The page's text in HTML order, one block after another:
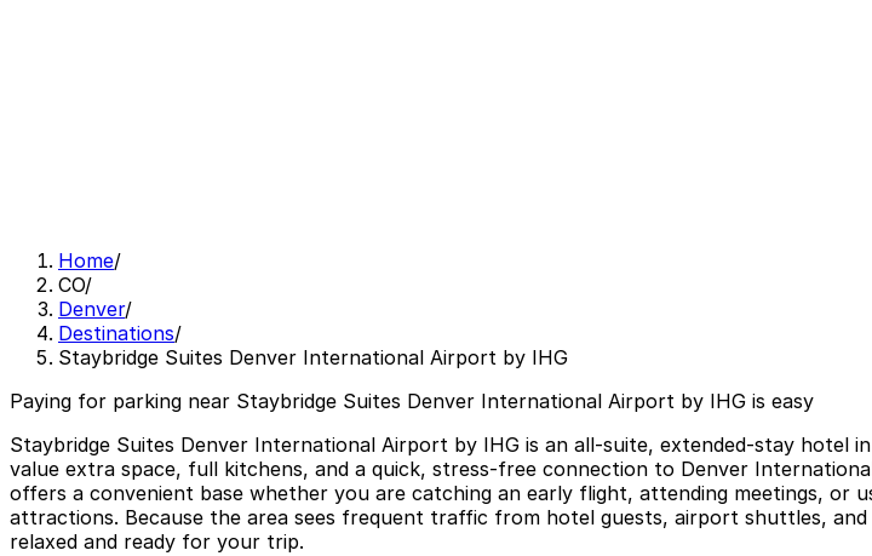
Home/
CO/
Denver/
Destinations/
Staybridge Suites Denver International Airport by IHG
Paying for parking near Staybridge Suites Denver International Airport by IHG is easy
Staybridge Suites Denver International Airport by IHG is an all-suite, extended-stay hotel
value extra space, full kitchens, and a quick, stress-free connection to Denver
offers a convenient base whether you are catching an early flight, attending meetings,
attractions. Because the area sees frequent traffic from hotel guests, airport shuttles,
relaxed and ready for your trip.